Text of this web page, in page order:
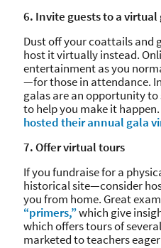
6. Invite guests to a virtual
Dust off your coattails and
host it virtually instead.
entertainment as you
—for those in attendance.
galas are an opportunity to
to help you make it
hosted their annual gala
7. Offer virtual tours
If you fundraise for a
historical site—consider
you from home. Great
“primers,”which give
which offers tours of
marketed to teachers